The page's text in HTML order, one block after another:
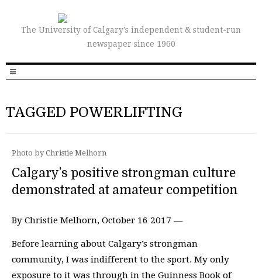
The University of Calgary’s independent & student-run
newspaper since 1960
TAGGED POWERLIFTING
Photo by Christie Melhorn
Calgary’s positive strongman culture
demonstrated at amateur competition
By Christie Melhorn, October 16 2017 —
Before learning about Calgary’s strongman
community, I was indifferent to the sport. My only
exposure to it was through in the Guinness Book of